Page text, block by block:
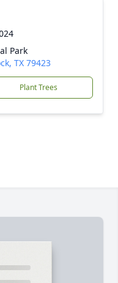
Park
TX 79423
Plant Trees